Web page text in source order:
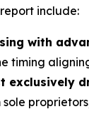
include:
with
timing
exclusively
sole